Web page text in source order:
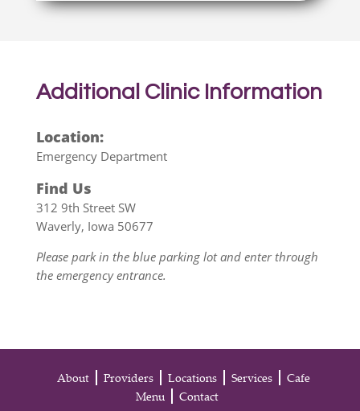
Additional Clinic Information
Location:
Emergency Department
Find Us
312 9th Street SW
Waverly, Iowa 50677
Please park in the blue parking lot and enter through
the emergency entrance.
About Providers Locations Services
Cafe
Menu
Contact